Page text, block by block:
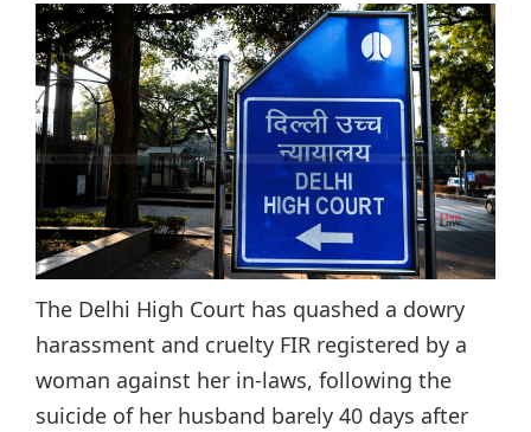
The Delhi High Court has quashed a dowry
harassment and cruelty FIR registered by a
woman against her in-laws, following the
suicide of her husband barely 40 days after